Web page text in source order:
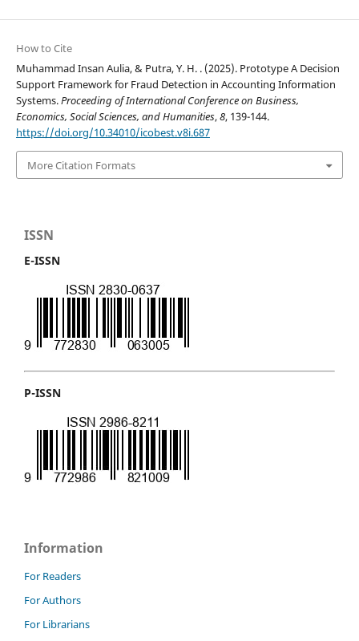
How to Cite
Muhammad Insan Aulia, & Putra, Y. H. . (2025). Prototype A Decision
Support Framework for Fraud Detection in Accounting Information
Systems.Proceeding of International Conference on Business,
Economics, Social Sciences, and Humanities,8, 139-144.
https://doi.org/10.34010/icobest.v8i.687
More Citation Formats
ISSN
E-ISSN
P-ISSN
Information
For Readers
For Authors
For Librarians